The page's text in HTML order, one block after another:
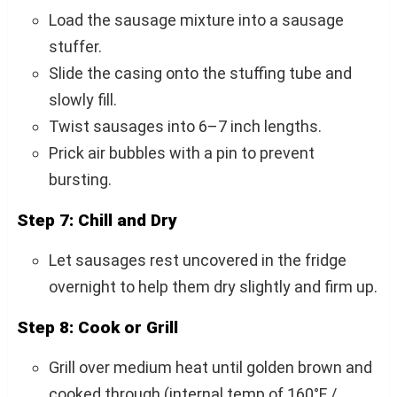
Load the sausage mixture into a sausage
stuffer.
Slide the casing onto the stuffing tube and
slowly fill.
Twist sausages into 6–7 inch lengths.
Prick air bubbles with a pin to prevent
bursting.
Step 7: Chill and Dry
Let sausages rest uncovered in the fridge
overnight to help them dry slightly and firm up.
Step 8: Cook or Grill
Grill over medium heat until golden brown and